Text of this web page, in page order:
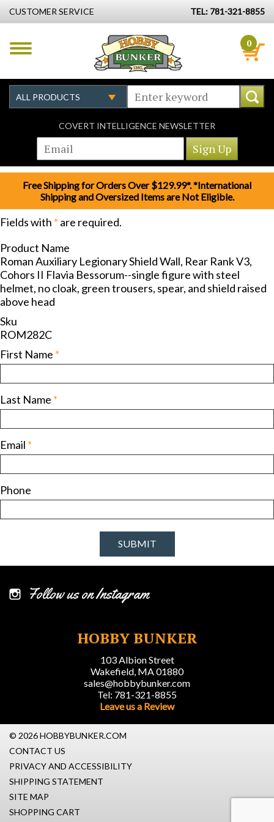
CUSTOMER SERVICE TEL: 781-321-8855
0
COVERT INTELLIGENCE NEWSLETTER
Free Shipping for Orders Over $129.99*. *International
Shipping and Oversized Items are Not Eligible.
Fields with * are required.
Product Name
Roman Auxiliary Legionary Shield Wall, Rear Rank V3,
Cohors II Flavia Bessorum--single figure with steel
helmet, no cloak, green trousers, spear, and shield raised
above head
Sku
ROM282C
First Name *
Last Name *
Email *
Phone
Follow us on Instagram
HOBBY BUNKER
103 Albion Street
Wakefield, MA 01880
sales@hobbybunker.com
Tel: 781-321-8855
Leave us a Review
© 2026 HOBBYBUNKER.COM
CONTACT US
PRIVACY AND ACCESSIBILITY
SHIPPING STATEMENT
SITE MAP
SHOPPING CART